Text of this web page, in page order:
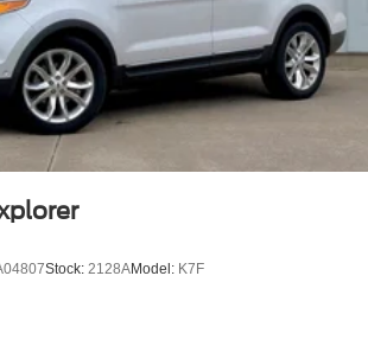
Lincoln Grille
Mode
mirrors
Liners w/Fr&Rr Carpet Floor Mats
Stock: 2128AModel: K7F